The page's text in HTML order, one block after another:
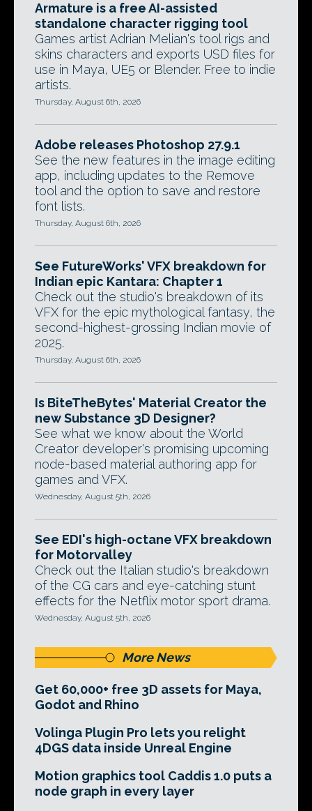
Armature is a free AI-assisted
standalone character rigging tool
Games artist Adrian Melian's tool rigs and
skins characters and exports USD files for
use in Maya, UE5 or Blender. Free to indie
artists.
Thursday, August 6th, 2026
Adobe releases Photoshop 27.9.1
See the new features in the image editing
app, including updates to the Remove
tool and the option to save and restore
font lists.
Thursday, August 6th, 2026
See FutureWorks' VFX breakdown for
Indian epic Kantara: Chapter 1
Check out the studio's breakdown of its
VFX for the epic mythological fantasy, the
second-highest-grossing Indian movie of
2025.
Thursday, August 6th, 2026
Is BiteTheBytes' Material Creator the
new Substance 3D Designer?
See what we know about the World
Creator developer's promising upcoming
node-based material authoring app for
games and VFX.
Wednesday, August 5th, 2026
See EDI's high-octane VFX breakdown
for Motorvalley
Check out the Italian studio's breakdown
of the CG cars and eye-catching stunt
effects for the Netflix motor sport drama.
Wednesday, August 5th, 2026
More News
Get 60,000+ free 3D assets for Maya,
Godot and Rhino
Volinga Plugin Pro lets you relight
4DGS data inside Unreal Engine
Motion graphics tool Caddis 1.0 puts a
node graph in every layer